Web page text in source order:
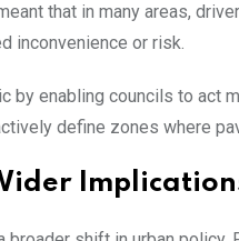
that in many areas,
inconvenience or risk.
by enabling councils to act
define zones where